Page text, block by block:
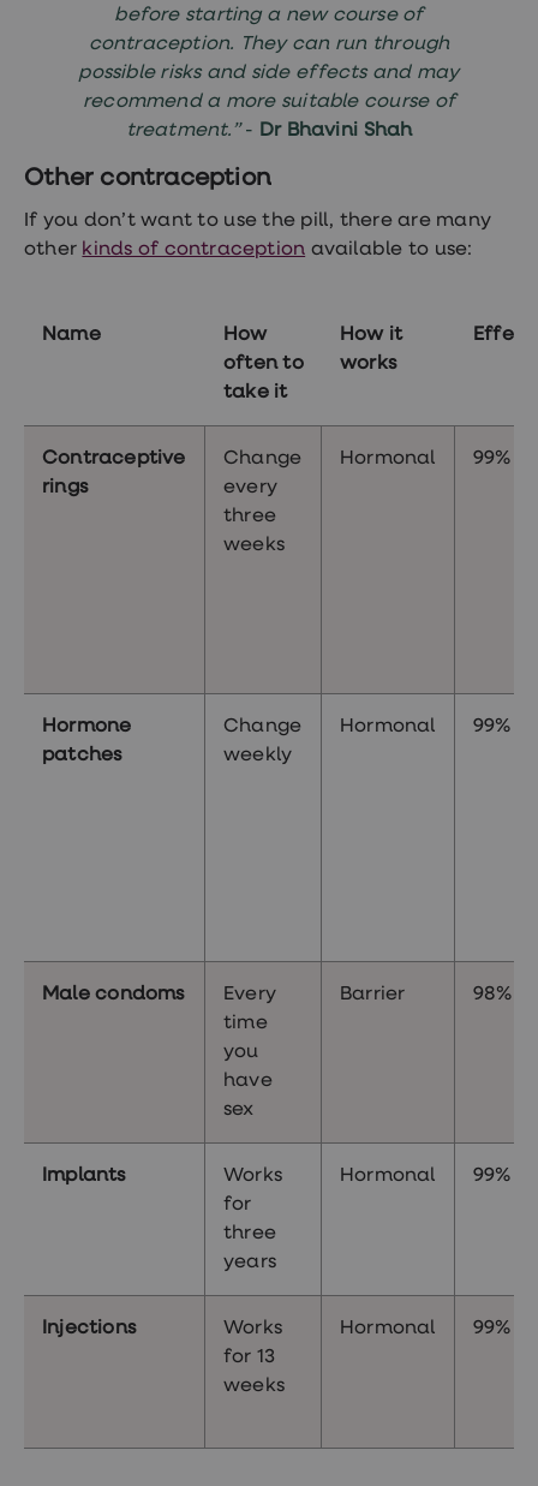
before starting a new course of
contraception. They can run through
possible risks and side effects and may
recommend a more suitable course of
treatment.”- Dr Bhavini Shah
Other contraception
If you don’t want to use the pill, there are many
other kinds of contraception available to use:
Name
How
often to
take it
How it
works
Contraceptive
rings
Change
every
three
weeks
Hormonal 99%
Hormone
patches
Change
weekly
Hormonal 99%
Male condoms
Every
time
you
have
sex
Barrier 98%
Implants
Works
for
three
years
Hormonal 99%
Injections
Works
for 13
weeks
Hormonal 99%